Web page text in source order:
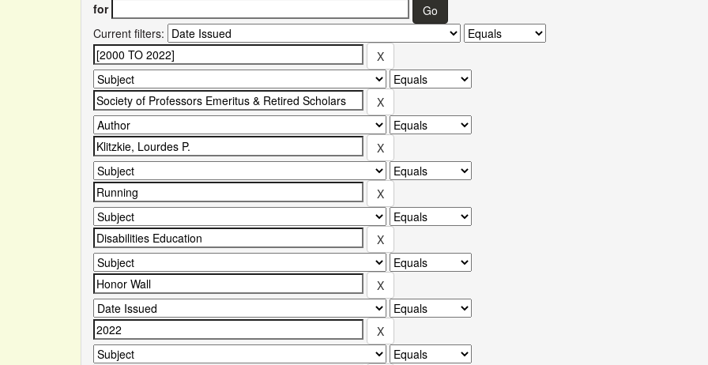
for
Current filters: